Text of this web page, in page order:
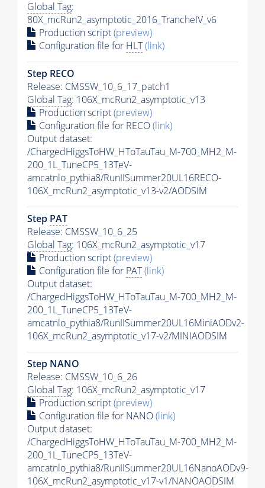
Global Tag:
80X_mcRun2_asymptotic_2016_TrancheIV_v6
Production script(preview)
Configuration file for HLT(link)
Step RECO
Release: CMSSW_10_6_17_patch1
Global Tag: 106X_mcRun2_asymptotic_v13
Production script(preview)
Configuration file for RECO(link)
Output dataset:
/ChargedHiggsToHW_HToTauTau_M-700_MH2_M-
200_1L_TuneCP5_13TeV-
amcatnlo_pythia8/RunIISummer20UL16RECO-
106X_mcRun2_asymptotic_v13-v2/AODSIM
Step PAT
Release: CMSSW_10_6_25
Global Tag: 106X_mcRun2_asymptotic_v17
Production script(preview)
Configuration file for PAT(link)
Output dataset:
/ChargedHiggsToHW_HToTauTau_M-700_MH2_M-
200_1L_TuneCP5_13TeV-
amcatnlo_pythia8/RunIISummer20UL16MiniAODv2-
106X_mcRun2_asymptotic_v17-v2/MINIAODSIM
Step NANO
Release: CMSSW_10_6_26
Global Tag: 106X_mcRun2_asymptotic_v17
Production script(preview)
Configuration file for NANO(link)
Output dataset:
/ChargedHiggsToHW_HToTauTau_M-700_MH2_M-
200_1L_TuneCP5_13TeV-
amcatnlo_pythia8/RunIISummer20UL16NanoAODv9-
106X_mcRun2_asymptotic_v17-v1/NANOAODSIM